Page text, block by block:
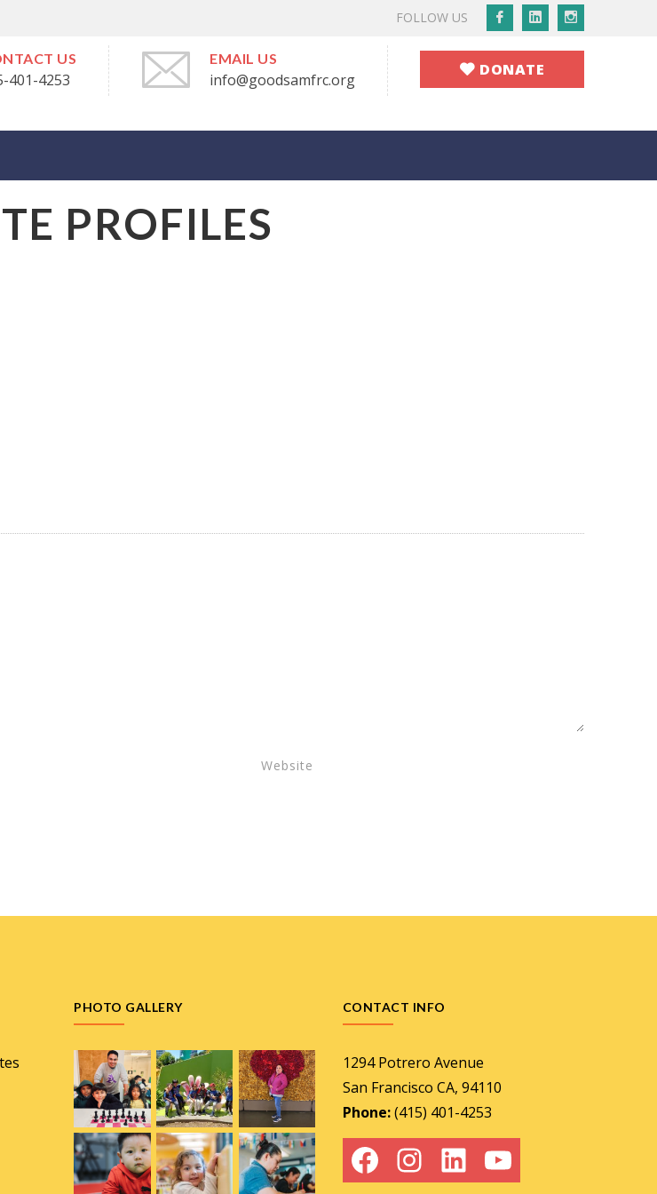
FOLLOW US
FacebookLinkedInInstagram
DONATE
US
401-4253
EMAIL US
info@goodsamfrc.org
PROFILES
PHOTO GALLERY CONTACT INFO
1294 Potrero Avenue
San Francisco CA, 94110
Phone:(415) 401-4253
Facebook
Instagram
LinkedIn
YouTube